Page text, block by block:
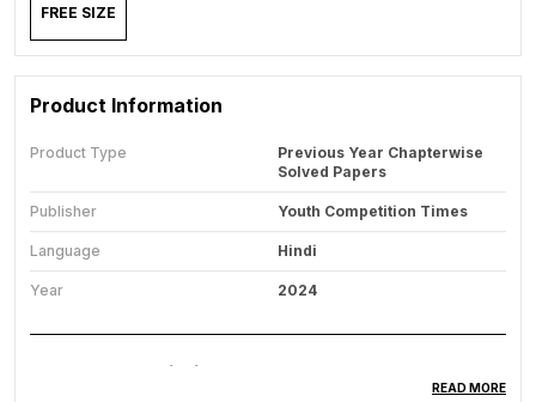
FREE SIZE
Product Information
Product Type
Previous Year Chapterwise
Solved Papers
Publisher Youth Competition Times
Language Hindi
Year 2024
Product Description
READ MORE